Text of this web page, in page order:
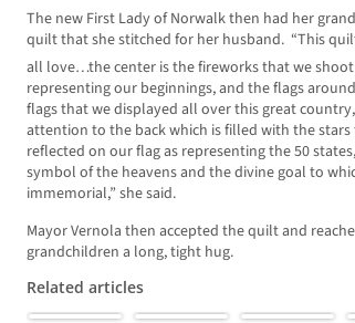
The new First Lady of Norwalk then had her
quilt that she stitched for her husband. “This
all love…the center is the fireworks that we
representing our beginnings, and the flags
flags that we displayed all over this great
attention to the back which is filled with the
reflected on our flag as representing the 50
symbol of the heavens and the divine goal to
immemorial,” she said.
Mayor Vernola then accepted the quilt and
grandchildren a long, tight hug.
Related articles